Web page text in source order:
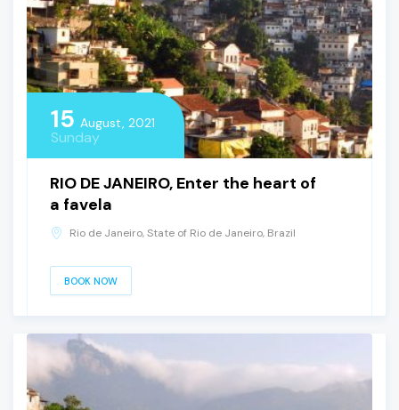
15 August, 2021
Sunday
RIO DE JANEIRO, Enter the heart of
a favela
Rio de Janeiro, State of Rio de Janeiro, Brazil
BOOK NOW